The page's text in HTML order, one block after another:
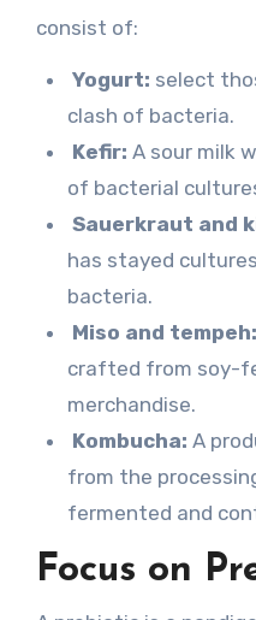
consist of:
Yogurt: select
clash of bacteria.
Kefir: A sour milk
of bacterial
Sauerkraut and
has stayed
bacteria.
Miso and tempeh:
crafted from soy-
merchandise.
Kombucha: A
from the
fermented and
Focus on